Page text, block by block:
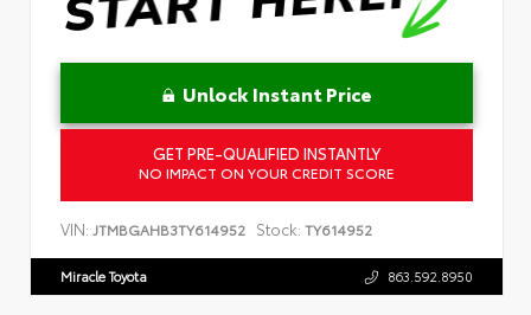
Unlock Instant Price
GET PRE-QUALIFIED INSTANTLY
NO IMPACT ON YOUR CREDIT SCORE
VIN: JTMBGAHB3TY614952 Stock: TY614952
Miracle Toyota 863.592.8950